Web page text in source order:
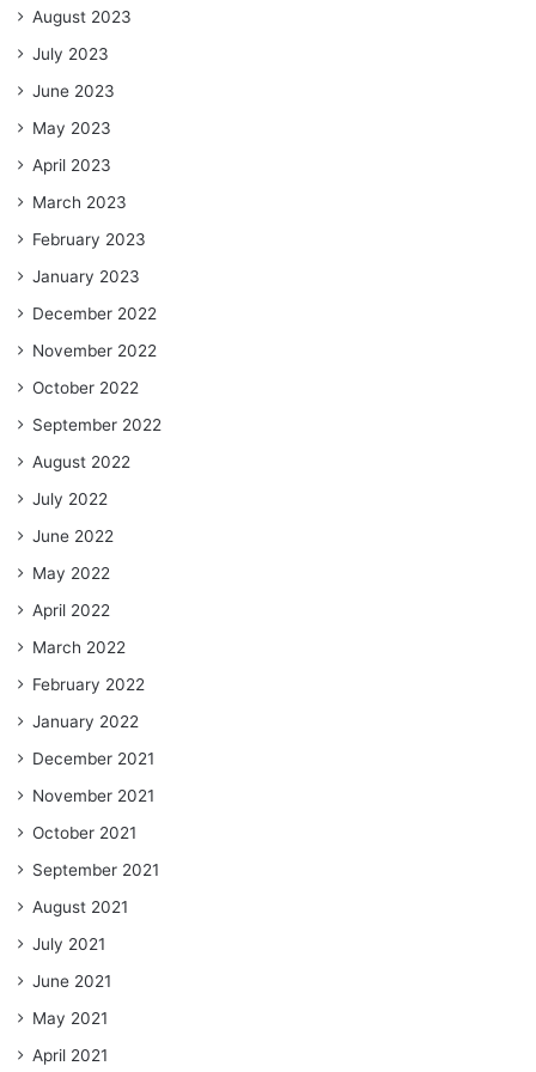
August 2023
July 2023
June 2023
May 2023
April 2023
March 2023
February 2023
January 2023
December 2022
November 2022
October 2022
September 2022
August 2022
July 2022
June 2022
May 2022
April 2022
March 2022
February 2022
January 2022
December 2021
November 2021
October 2021
September 2021
August 2021
July 2021
June 2021
May 2021
April 2021